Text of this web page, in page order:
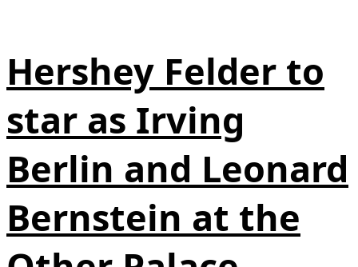
Hershey Felder to
star as Irving
Berlin and Leonard
Bernstein at the